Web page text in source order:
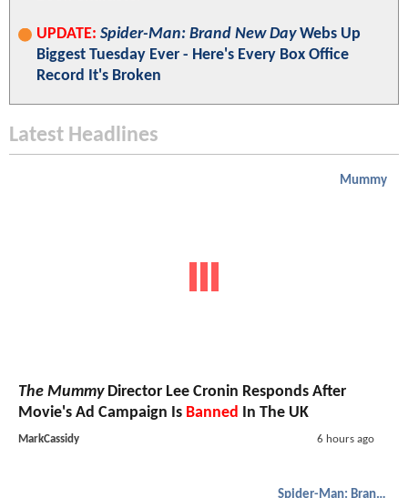
UPDATE: Spider-Man: Brand New DayWebs Up
Biggest Tuesday Ever - Here's Every Box Office
Record It's Broken
Latest Headlines
Mummy
The MummyDirector Lee Cronin Responds After
Movie's Ad Campaign Is Banned In The UK
MarkCassidy 6 hours ago
Spider-Man: Brand New Day